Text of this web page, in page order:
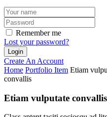
Remember me
Lost your password?
Create An Account
Home Portfolio Item Etiam
convallis
Etiam vulputate convallis